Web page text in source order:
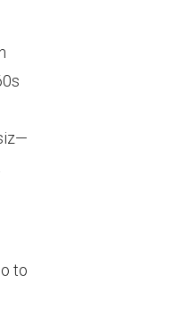
to